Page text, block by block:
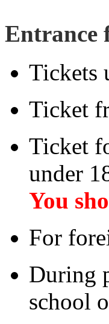
Entrance
Tickets
Ticket
Ticket
under
You
For
During
school